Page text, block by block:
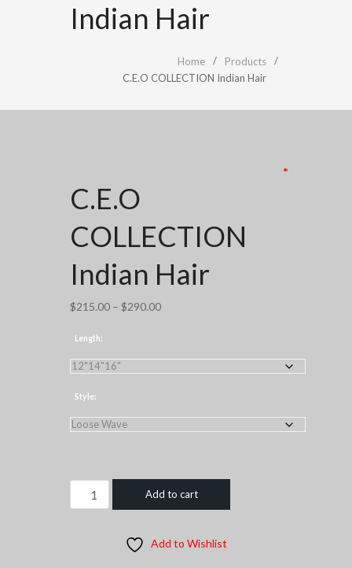
Indian Hair
Home
Products
C.E.O COLLECTION Indian Hair
C.E.O
COLLECTION
Indian Hair
$215.00 – $290.00Price
Length:
Style:
C.E.O
COLLECTION
Add to cart
Add to Wishlist
*
*
*
*
*